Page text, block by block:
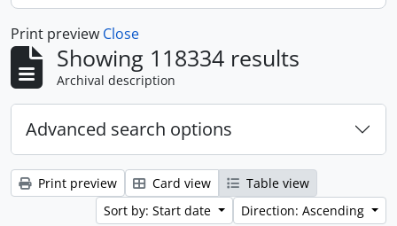
Print preview Close
Showing 118334 results
Archival description
Advanced search options
Print preview Card view
Table view
Sort by: Start date
Direction: Ascending